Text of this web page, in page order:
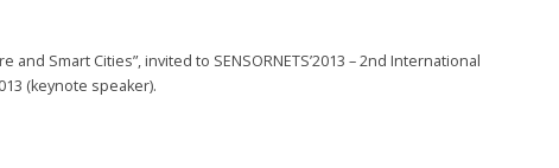
Smart Cities”, invited to SENSORNETS’2013 – 2nd International
(keynote speaker).